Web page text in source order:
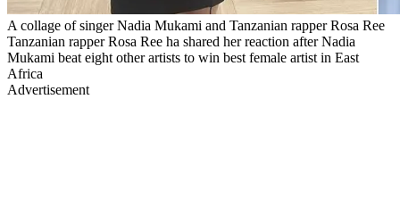
A collage of singer Nadia Mukami and Tanzanian rapper Rosa Ree
Tanzanian rapper Rosa Ree ha shared her reaction after Nadia
Mukami beat eight other artists to win best female artist in East
Africa
Advertisement